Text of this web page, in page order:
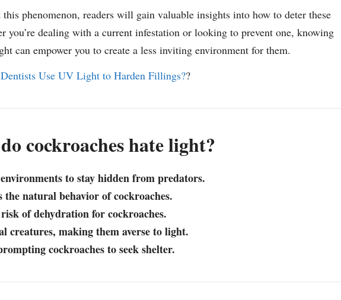
phenomenon, readers will gain valuable insights into how to deter these
you’re dealing with a current infestation or looking to prevent one, knowing
can empower you to create a less inviting environment for them.
Use UV Light to Harden Fillings??
cockroaches hate light?
to stay hidden from predators.
natural behavior of cockroaches.
of dehydration for cockroaches.
creatures, making them averse to light.
cockroaches to seek shelter.